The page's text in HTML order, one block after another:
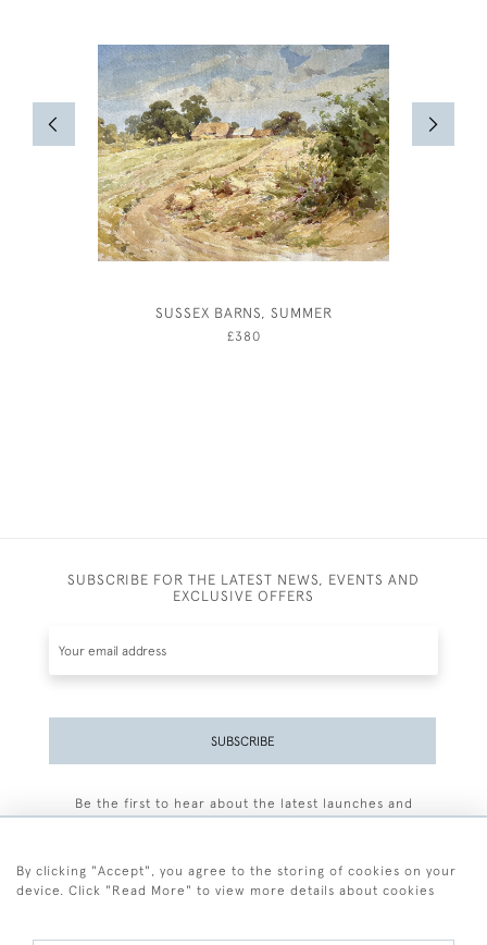
SUSSEX BARNS, SUMMER
£380
SUBSCRIBE FOR THE LATEST NEWS, EVENTS AND
EXCLUSIVE OFFERS
SUBSCRIBE
Be the first to hear about the latest launches and
By clicking "Accept", you agree to the storing of cookies on your
device. Click "Read More" to view more details about cookies